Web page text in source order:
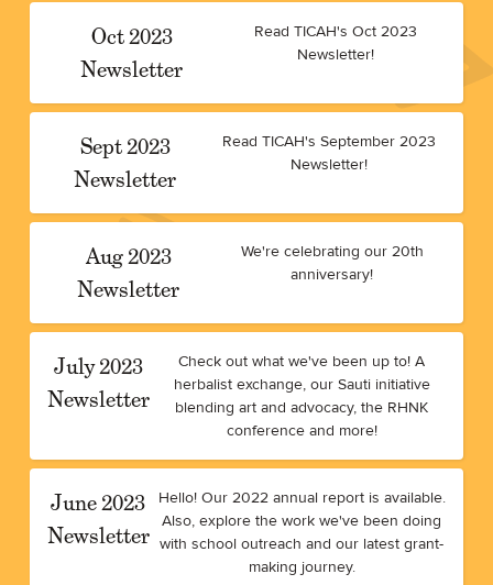
Oct 2023
Newsletter
Read TICAH's Oct 2023
Newsletter!
Sept 2023
Newsletter
Read TICAH's September 2023
Newsletter!
Aug 2023
Newsletter
We're celebrating our 20th
anniversary!
July 2023
Newsletter
Check out what we've been up to! A
herbalist exchange, our Sauti initiative
blending art and advocacy, the RHNK
conference and more!
June 2023
Newsletter
Hello! Our 2022 annual report is available.
Also, explore the work we've been doing
with school outreach and our latest grant-
making journey.